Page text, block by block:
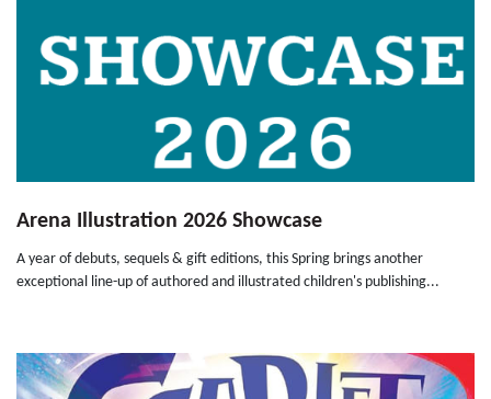
Arena Illustration 2026 Showcase
A year of debuts, sequels & gift editions, this Spring brings another
exceptional line-up of authored and illustrated children's publishing...